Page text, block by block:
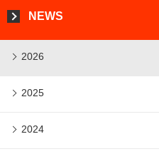
NEWS
2026
2025
2024